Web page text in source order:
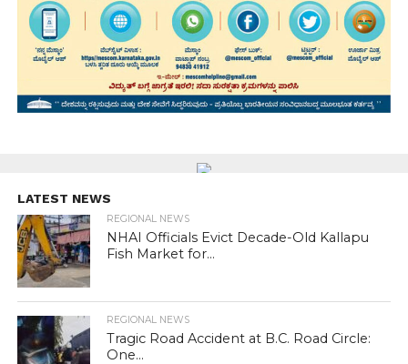
LATEST NEWS
REGIONAL NEWS
NHAI Officials Evict Decade-Old Kallapu
Fish Market for...
REGIONAL NEWS
Tragic Road Accident at B.C. Road Circle:
One...